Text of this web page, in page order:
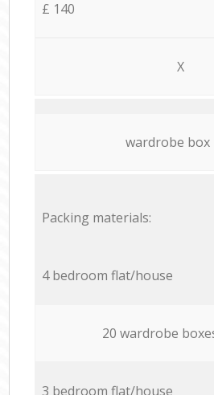
£ 140
X
wardrobe box
Packing materials:
4 bedroom flat/house
20 wardrobe
3 bedroom flat/house